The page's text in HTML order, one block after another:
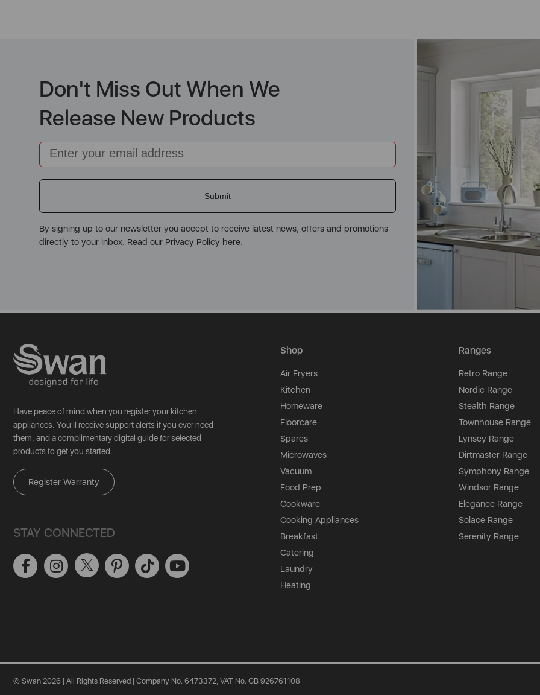
Don't Miss Out When We
Release New Products
Email
Submit
By signing up to our newsletter you accept to receive latest news, offers and promotions
directly to your inbox. Read our Privacy Policy here.
Have peace of mind when you register your kitchen
appliances. You'll receive support alerts if you ever need
them, and a complimentary digital guide for selected
products to get you started.
Register Warranty
STAY CONNECTED
Shop Ranges
Air Fryers
Kitchen
Homeware
Floorcare
Spares
Microwaves
Vacuum
Food Prep
Cookware
Cooking Appliances
Breakfast
Catering
Laundry
Heating
Retro Range
Nordic Range
Stealth Range
Townhouse Range
Lynsey Range
Dirtmaster Range
Symphony Range
Windsor Range
Elegance Range
Solace Range
Serenity Range
© Swan 2026 | All Rights Reserved | Company No. 6473372, VAT No. GB 926761108